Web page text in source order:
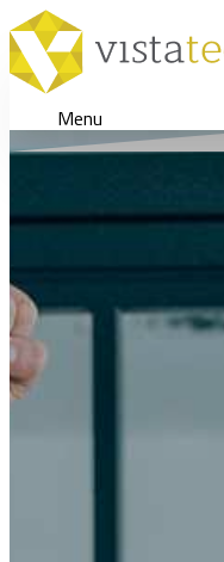
Menu